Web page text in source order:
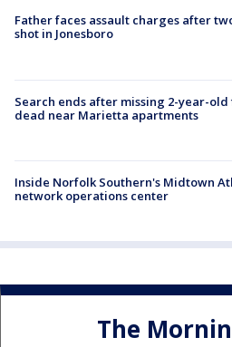
Father faces assault charges after
shot in Jonesboro
Search ends after missing 2-year-old
dead near Marietta apartments
Inside Norfolk Southern's Midtown
network operations center
The